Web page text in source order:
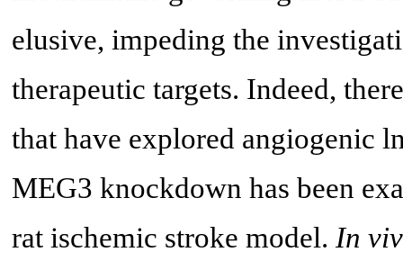
elusive, impeding the
therapeutic targets. Indeed,
that have explored angiogenic
MEG3 knockdown has been
rat ischemic stroke model. In